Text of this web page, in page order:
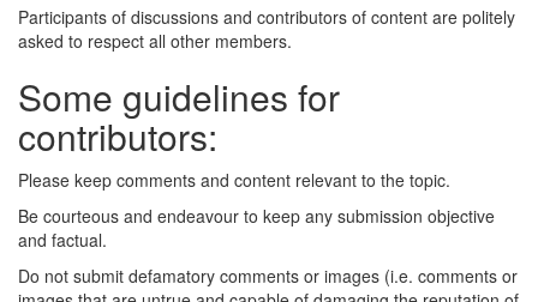
Participants of discussions and contributors of content are politely
asked to respect all other members.
Some guidelines for
contributors:
Please keep comments and content relevant to the topic.
Be courteous and endeavour to keep any submission objective
and factual.
Do not submit defamatory comments or images (i.e. comments or